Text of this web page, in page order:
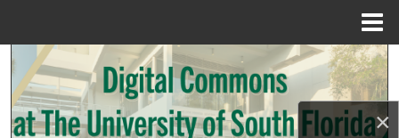
×
Search
Browse Collections